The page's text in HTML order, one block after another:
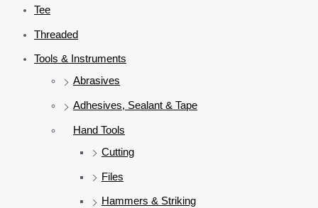
Tee
Threaded
Tools & Instruments
Abrasives
Adhesives, Sealant & Tape
Hand Tools
Cutting
Files
Hammers & Striking